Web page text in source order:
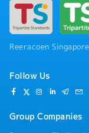
Reeracoen
Follow Us
Group Companies